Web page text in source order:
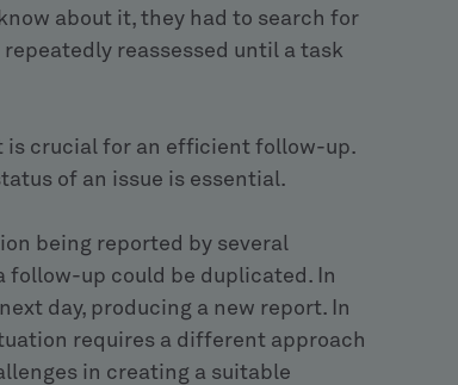
about it, they had to search for
reassessed until a task
is crucial for an efficient follow-up.
of an issue is essential.
being reported by several
follow-up could be duplicated. In
day, producing a new report. In
requires a different approach
in creating a suitable